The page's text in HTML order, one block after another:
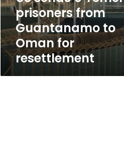
to
Oman
resettlement
prisoners from
Guantanamo to
Oman for
resettlement